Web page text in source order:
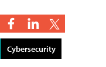
Cybersecurity